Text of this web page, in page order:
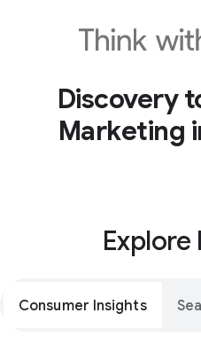
Discovery
Marketing
Explore
Consumer Insights